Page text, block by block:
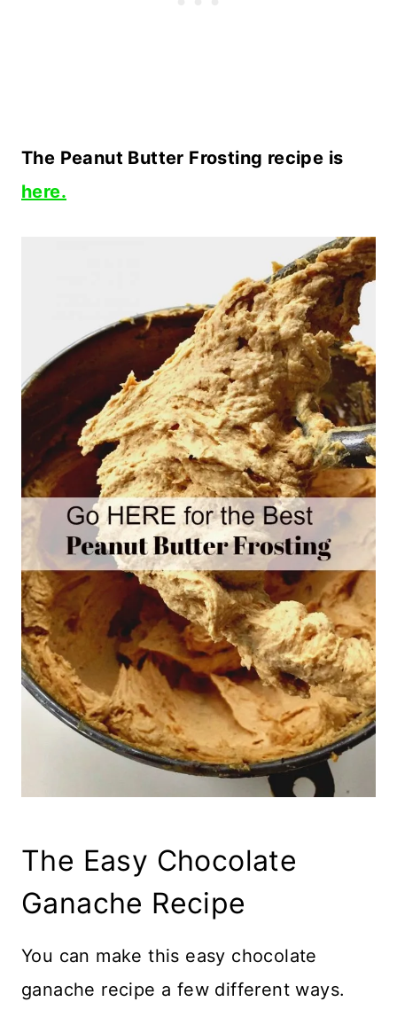
The Peanut Butter Frosting recipe is
here.
The Easy Chocolate
Ganache Recipe
You can make this easy chocolate
ganache recipe a few different ways.